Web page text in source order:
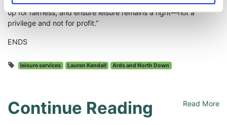
up for fairness, and ensure leisure remains a right—not a
privilege and not for profit.”
ENDS
leisure services Lauren Kendall Ards and North Down
Continue Reading Read More